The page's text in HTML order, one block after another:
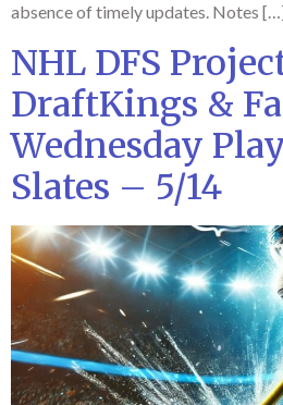
absence of timely updates. Notes
NHL DFS
DraftKings &
Wednesday
Slates – 5/14